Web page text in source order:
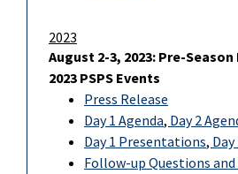
2023
August 2-3, 2023: Pre-
2023 PSPS Events
Press Release
Day 1 Agenda, Day 2
Day 1 Presentations,
Follow-up Questions